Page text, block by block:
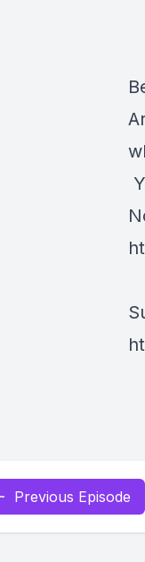
Previous Episode